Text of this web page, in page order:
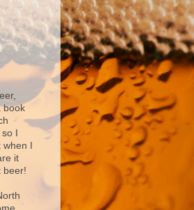
book
I
I
it
beer!